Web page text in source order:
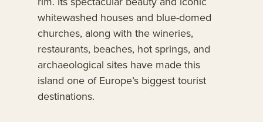
whitewashed houses and blue-domed
churches, along with the wineries,
restaurants, beaches, hot springs, and
archaeological sites have made this
island one of Europe’s biggest tourist
destinations.